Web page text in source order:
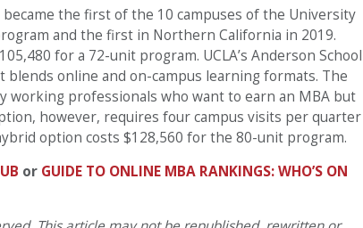
became the first of the 10 campuses of the University
and the first in Northern California in 2019.
for a 72-unit program. UCLA’s Anderson School
online and on-campus learning formats. The
working professionals who want to earn an MBA but
however, requires four campus visits per quarter
option costs $128,560 for the 80-unit program.
or GUIDE TO ONLINE MBA RANKINGS: WHO’S ON